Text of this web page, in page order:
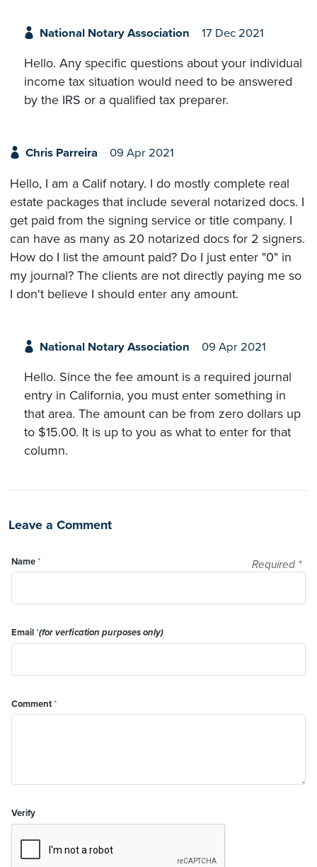
National Notary Association 17 Dec 2021
Hello. Any specific questions about your individual
income tax situation would need to be answered
by the IRS or a qualified tax preparer.
Chris Parreira 09 Apr 2021
Hello, I am a Calif notary. I do mostly complete real
estate packages that include several notarized docs. I
get paid from the signing service or title company. I
can have as many as 20 notarized docs for 2 signers.
How do I list the amount paid? Do I just enter "0" in
my journal? The clients are not directly paying me so
I don't believe I should enter any amount.
National Notary Association 09 Apr 2021
Hello. Since the fee amount is a required journal
entry in California, you must enter something in
that area. The amount can be from zero dollars up
to $15.00. It is up to you as what to enter for that
column.
Leave a Comment
Required *
Name*
Email*(for verfication purposes only)
Comment*
Verify